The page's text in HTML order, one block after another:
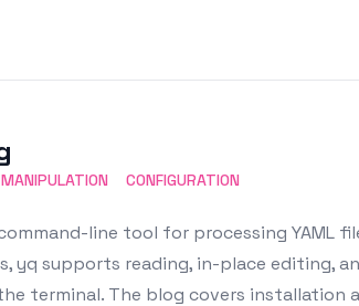
CONFIGURATION
line tool for processing YAML
yq supports reading, in-place editing,
terminal. The blog covers installation